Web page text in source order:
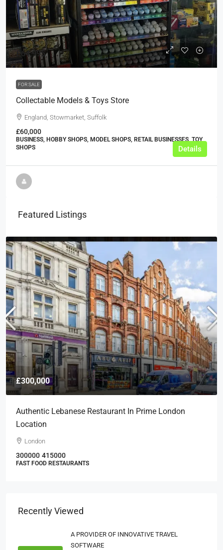
£64,995
FOR SALE
Collectable Models & Toys Store
England, Stowmarket, Suffolk
£60,000
BUSINESS, HOBBY SHOPS, MODEL SHOPS, RETAIL BUSINESSES, TOY
SHOPS
Details
Featured Listings
£300,000
Authentic Lebanese Restaurant In Prime London
Location
London
300000 415000
FAST FOOD RESTAURANTS
Recently Viewed
A PROVIDER OF INNOVATIVE TRAVEL
SOFTWARE